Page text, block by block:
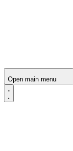
Open main menu